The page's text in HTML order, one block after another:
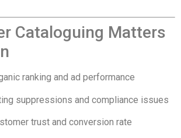
Cataloguing Matters
ranking and ad performance
suppressions and compliance issues
trust and conversion rate